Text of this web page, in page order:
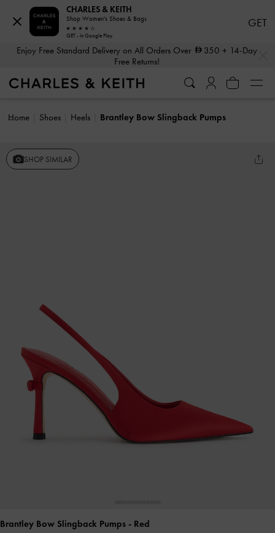
Enjoy Free Standard Delivery on All Orders Over 350 + 14-Day
Free Returns!
Home Shoes Heels Brantley Bow Slingback Pumps
SHOP SIMILAR
Brantley Bow Slingback Pumps - Red
CHARLES & KEITH
Shop Women's Shoes & Bags
GET - In Google Play
GET